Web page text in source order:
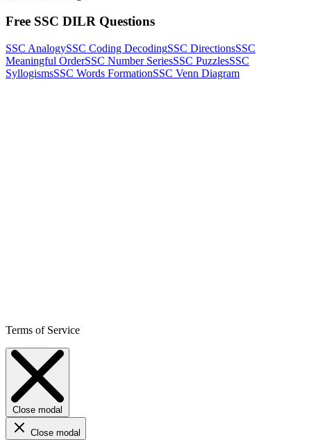
Free SSC DILR Questions
SSC AnalogySSC Coding DecodingSSC DirectionsSSC
Meaningful OrderSSC Number SeriesSSC PuzzlesSSC
SyllogismsSSC Words FormationSSC Venn Diagram
Terms of Service
Close modal
Close modal